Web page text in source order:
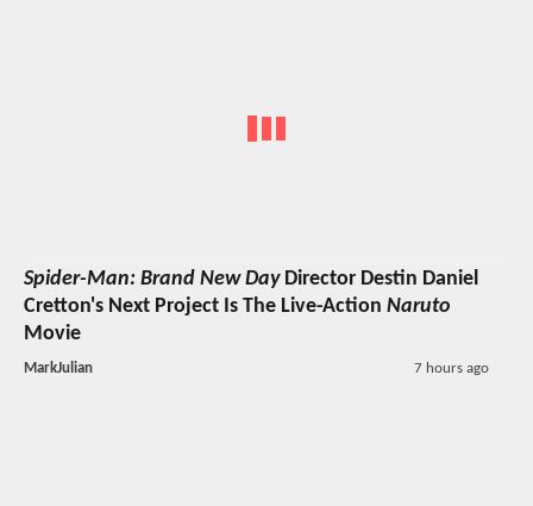
Spider-Man: Brand New DayDirector Destin Daniel
Cretton's Next Project Is The Live-Action Naruto
Movie
MarkJulian 7 hours ago